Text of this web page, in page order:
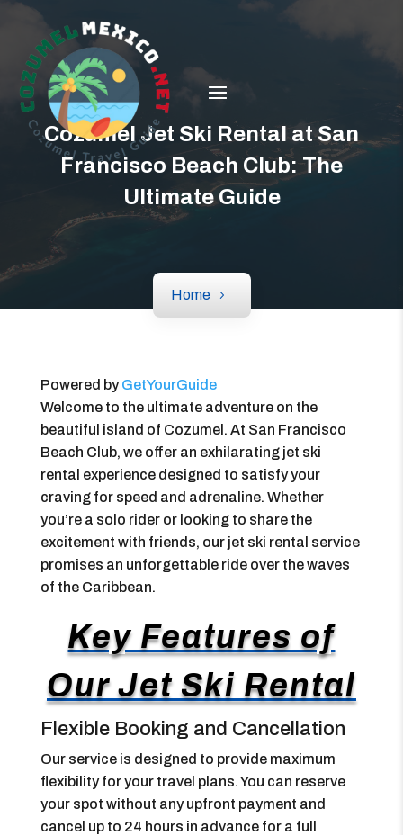
Cozumel Jet Ski Rental at San
Francisco Beach Club: The
Ultimate Guide
Home
Powered byGetYourGuide
Welcome to the ultimate adventure on the
beautiful island of Cozumel. At San Francisco
Beach Club, we offer an exhilarating jet ski
rental experience designed to satisfy your
craving for speed and adrenaline. Whether
you’re a solo rider or looking to share the
excitement with friends, our jet ski rental service
promises an unforgettable ride over the waves
of the Caribbean.
Key Features of
Our Jet Ski Rental
Flexible Booking and Cancellation
Our service is designed to provide maximum
flexibility for your travel plans. You can reserve
your spot without any upfront payment and
cancel up to 24 hours in advance for a full